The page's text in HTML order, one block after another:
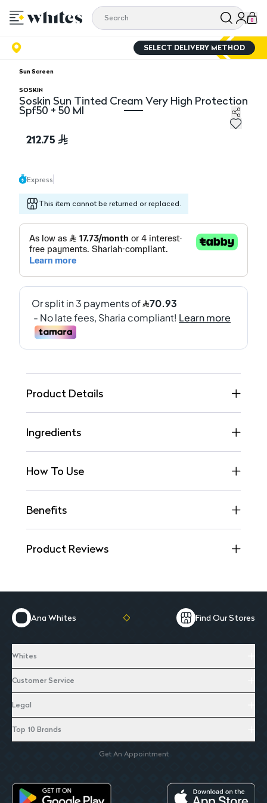
0
SELECT DELIVERY METHOD
Sun Screen
SOSKIN
Soskin Sun Tinted Cream Very High Protection
Spf50 + 50 Ml
Soskin Sun Tinted Cream Very High Protection Spf50
212.75
Express
This item cannot be returned or replaced.
Product Details
Ingredients
How To Use
Benefits
Product Reviews
Ana Whites Find Our Stores
Whites
Customer Service
Legal
Top 10 Brands
Get An Appointment